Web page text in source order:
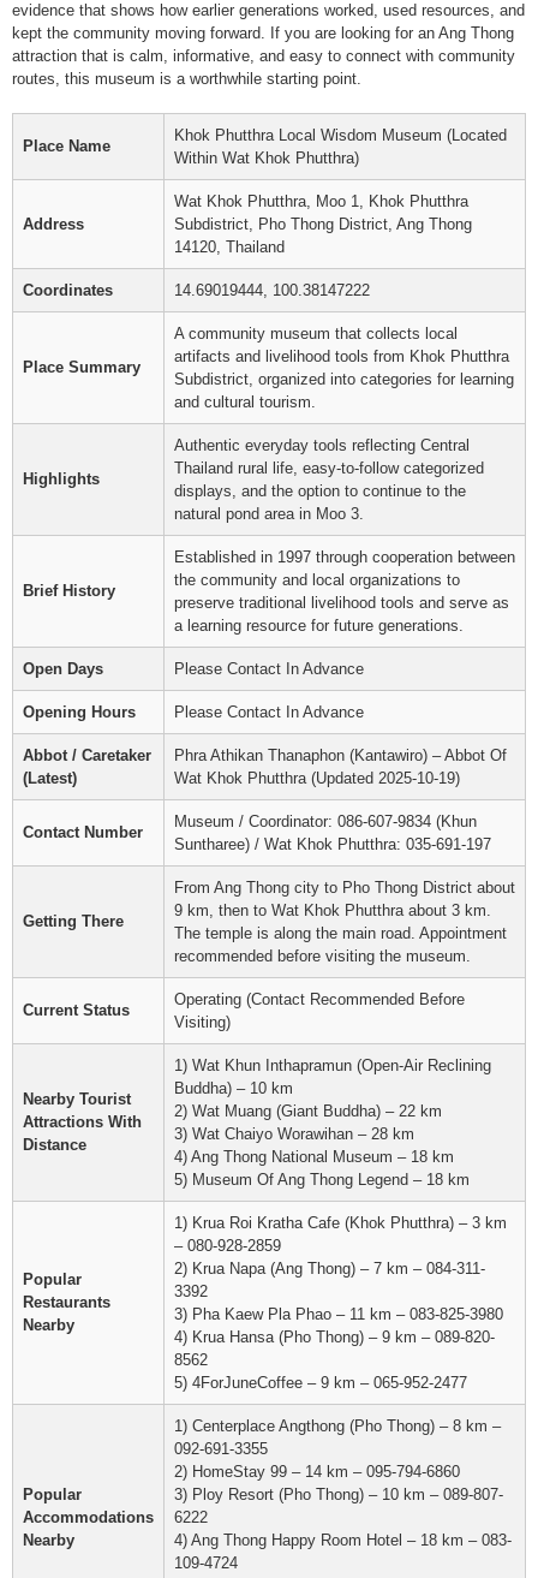
evidence that shows how earlier generations worked, used resources, and
kept the community moving forward. If you are looking for an Ang Thong
attraction that is calm, informative, and easy to connect with community
routes, this museum is a worthwhile starting point.
Place Name
Khok Phutthra Local Wisdom Museum (Located
Within Wat Khok Phutthra)
Address
Wat Khok Phutthra, Moo 1, Khok Phutthra
Subdistrict, Pho Thong District, Ang Thong
14120, Thailand
Coordinates 14.69019444, 100.38147222
Place Summary
A community museum that collects local
artifacts and livelihood tools from Khok Phutthra
Subdistrict, organized into categories for learning
and cultural tourism.
Highlights
Authentic everyday tools reflecting Central
Thailand rural life, easy-to-follow categorized
displays, and the option to continue to the
natural pond area in Moo 3.
Brief History
Established in 1997 through cooperation between
the community and local organizations to
preserve traditional livelihood tools and serve as
a learning resource for future generations.
Open Days Please Contact In Advance
Opening Hours Please Contact In Advance
Abbot / Caretaker
(Latest)
Phra Athikan Thanaphon (Kantawiro) – Abbot Of
Wat Khok Phutthra (Updated 2025-10-19)
Contact Number
Museum / Coordinator: 086-607-9834 (Khun
Suntharee) / Wat Khok Phutthra: 035-691-197
Getting There
From Ang Thong city to Pho Thong District about
9 km, then to Wat Khok Phutthra about 3 km.
The temple is along the main road. Appointment
recommended before visiting the museum.
Current Status
Operating (Contact Recommended Before
Visiting)
Nearby Tourist
Attractions With
Distance
1) Wat Khun Inthapramun (Open-Air Reclining
Buddha) – 10 km
2) Wat Muang (Giant Buddha) – 22 km
3) Wat Chaiyo Worawihan – 28 km
4) Ang Thong National Museum – 18 km
5) Museum Of Ang Thong Legend – 18 km
Popular
Restaurants
Nearby
1) Krua Roi Kratha Cafe (Khok Phutthra) – 3 km
– 080-928-2859
2) Krua Napa (Ang Thong) – 7 km – 084-311-
3392
3) Pha Kaew Pla Phao – 11 km – 083-825-3980
4) Krua Hansa (Pho Thong) – 9 km – 089-820-
8562
5) 4ForJuneCoffee – 9 km – 065-952-2477
Popular
Accommodations
Nearby
1) Centerplace Angthong (Pho Thong) – 8 km –
092-691-3355
2) HomeStay 99 – 14 km – 095-794-6860
3) Ploy Resort (Pho Thong) – 10 km – 089-807-
6222
4) Ang Thong Happy Room Hotel – 18 km – 083-
109-4724